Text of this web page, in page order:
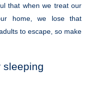
that when we treat our
home, we lose that
to escape, so make
sleeping